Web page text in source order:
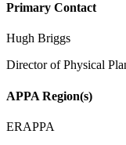
Primary Contact
Hugh Briggs
Director of Physical
APPA Region(s)
ERAPPA